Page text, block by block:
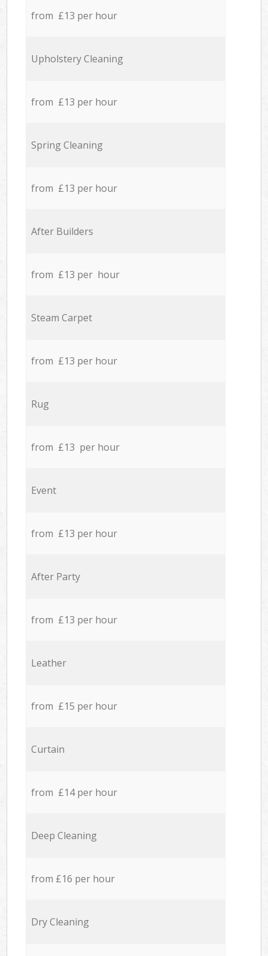
from £13 per hour
Upholstery Cleaning
from £13 per hour
Spring Cleaning
from £13 per hour
After Builders
from £13 per hour
Steam Carpet
from £13 per hour
Rug
from £13 per hour
Event
from £13 per hour
After Party
from £13 per hour
Leather
from £15 per hour
Curtain
from £14 per hour
Deep Cleaning
from £16 per hour
Dry Cleaning